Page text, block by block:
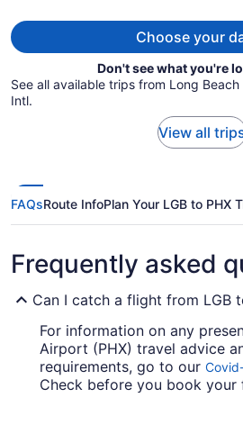
Choose your
Don't see what you're
See all available trips from Long
Intl.
View all
FAQsRoute InfoPlan Your LGB to PHX
Frequently asked
Can I catch a flight from LGB
For information on any
Airport (PHX) travel advice
requirements, go to our
Check before you book